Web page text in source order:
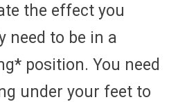
the effect you
need to be in a
position. You need
under your feet to